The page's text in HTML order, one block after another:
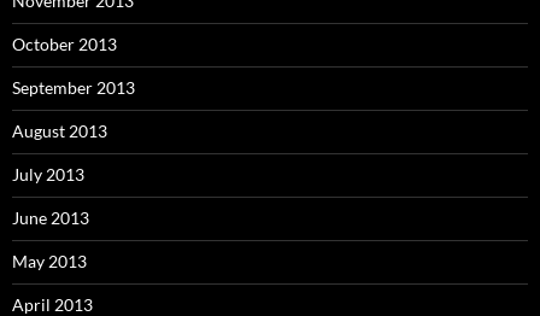
October 2013
September 2013
August 2013
July 2013
June 2013
May 2013
April 2013